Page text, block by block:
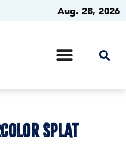
Aug. 28, 2026
SPLAT